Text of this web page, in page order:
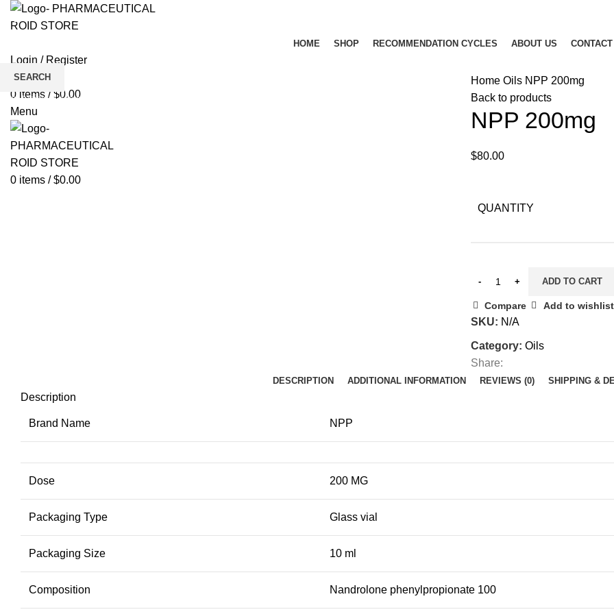
HOME SHOP RECOMMENDATION CYCLES ABOUT US
Login / Register
Wishlist
0 items / $0.00
Menu
0 items / $0.00
Home Oils NPP 200mg
Back to products
NPP 200mg
$80.00
QUANTITY
ADD TO CART
Compare Add to wishlist
SKU: N/A
Category: Oils
Share:
DESCRIPTION ADDITIONAL INFORMATION REVIEWS (0) SHIPPING &
Description
Brand Name NPP
Dose 200 MG
Packaging Type Glass vial
Packaging Size 10 ml
Composition Nandrolone phenylpropionate 100
SEARCH
Start typing to see products you are looking for.